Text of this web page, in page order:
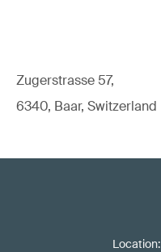
Zugerstrasse 57,
6340, Baar, Switzerland
Location: